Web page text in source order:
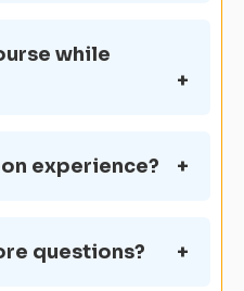
while
experience?
questions?